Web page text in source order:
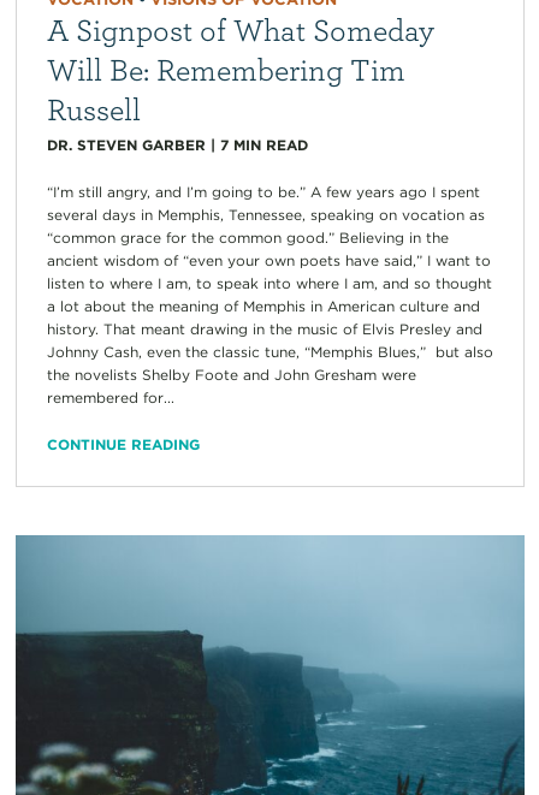
A Signpost of What Someday
Will Be: Remembering Tim
Russell
DR. STEVEN GARBER | 7 MIN READ
“I’m still angry, and I’m going to be.” A few years ago I spent
several days in Memphis, Tennessee, speaking on vocation as
“common grace for the common good.” Believing in the
ancient wisdom of “even your own poets have said,” I want to
listen to where I am, to speak into where I am, and so thought
a lot about the meaning of Memphis in American culture and
history. That meant drawing in the music of Elvis Presley and
Johnny Cash, even the classic tune, “Memphis Blues,” but also
the novelists Shelby Foote and John Gresham were
remembered for...
CONTINUE READING